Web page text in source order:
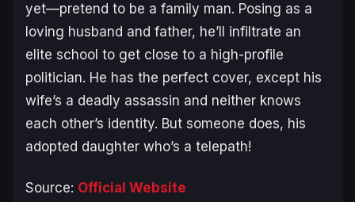
yet—pretend to be a family man. Posing as a
loving husband and father, he’ll infiltrate an
elite school to get close to a high-profile
politician. He has the perfect cover, except his
wife’s a deadly assassin and neither knows
each other’s identity. But someone does, his
adopted daughter who’s a telepath!
Source: Official Website